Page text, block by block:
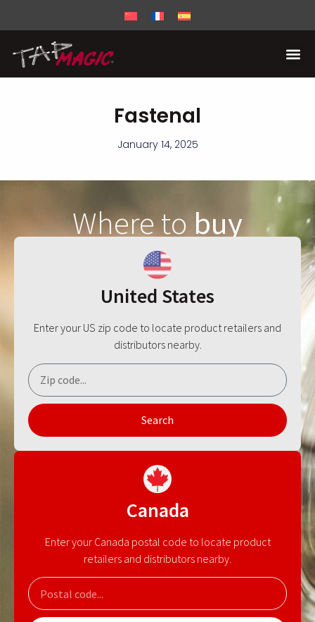
Fastenal
January 14, 2025
Where tobuy
United States
Enter your US zip code to locate product retailers and
distributors nearby.
Search
Canada
Enter your Canada postal code to locate product
retailers and distributors nearby.